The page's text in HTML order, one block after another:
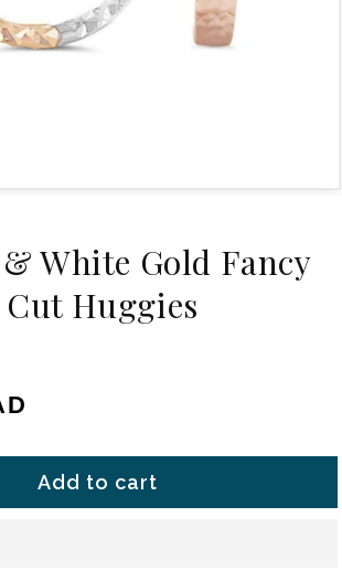
& White Gold Fancy
Huggies
Add to cart